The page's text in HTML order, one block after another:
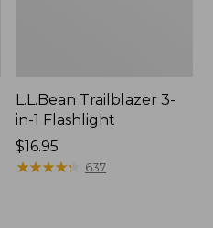
L.L.Bean Trailblazer 3-
in-1 Flashlight
Price:
$16.95
$16.95
★★★★★
★★★★★ 637